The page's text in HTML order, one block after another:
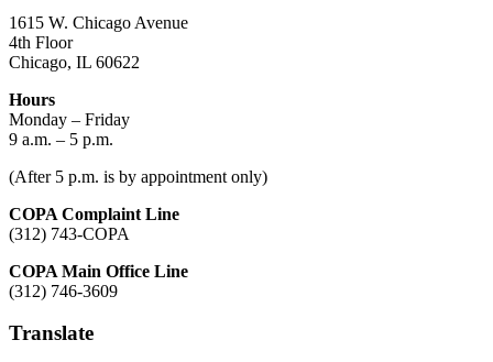
1615 W. Chicago Avenue
4th Floor
Chicago, IL 60622
Hours
Monday – Friday
9 a.m. – 5 p.m.
(After 5 p.m. is by appointment only)
COPA Complaint Line
(312) 743-COPA
COPA Main Office Line
(312) 746-3609
Translate